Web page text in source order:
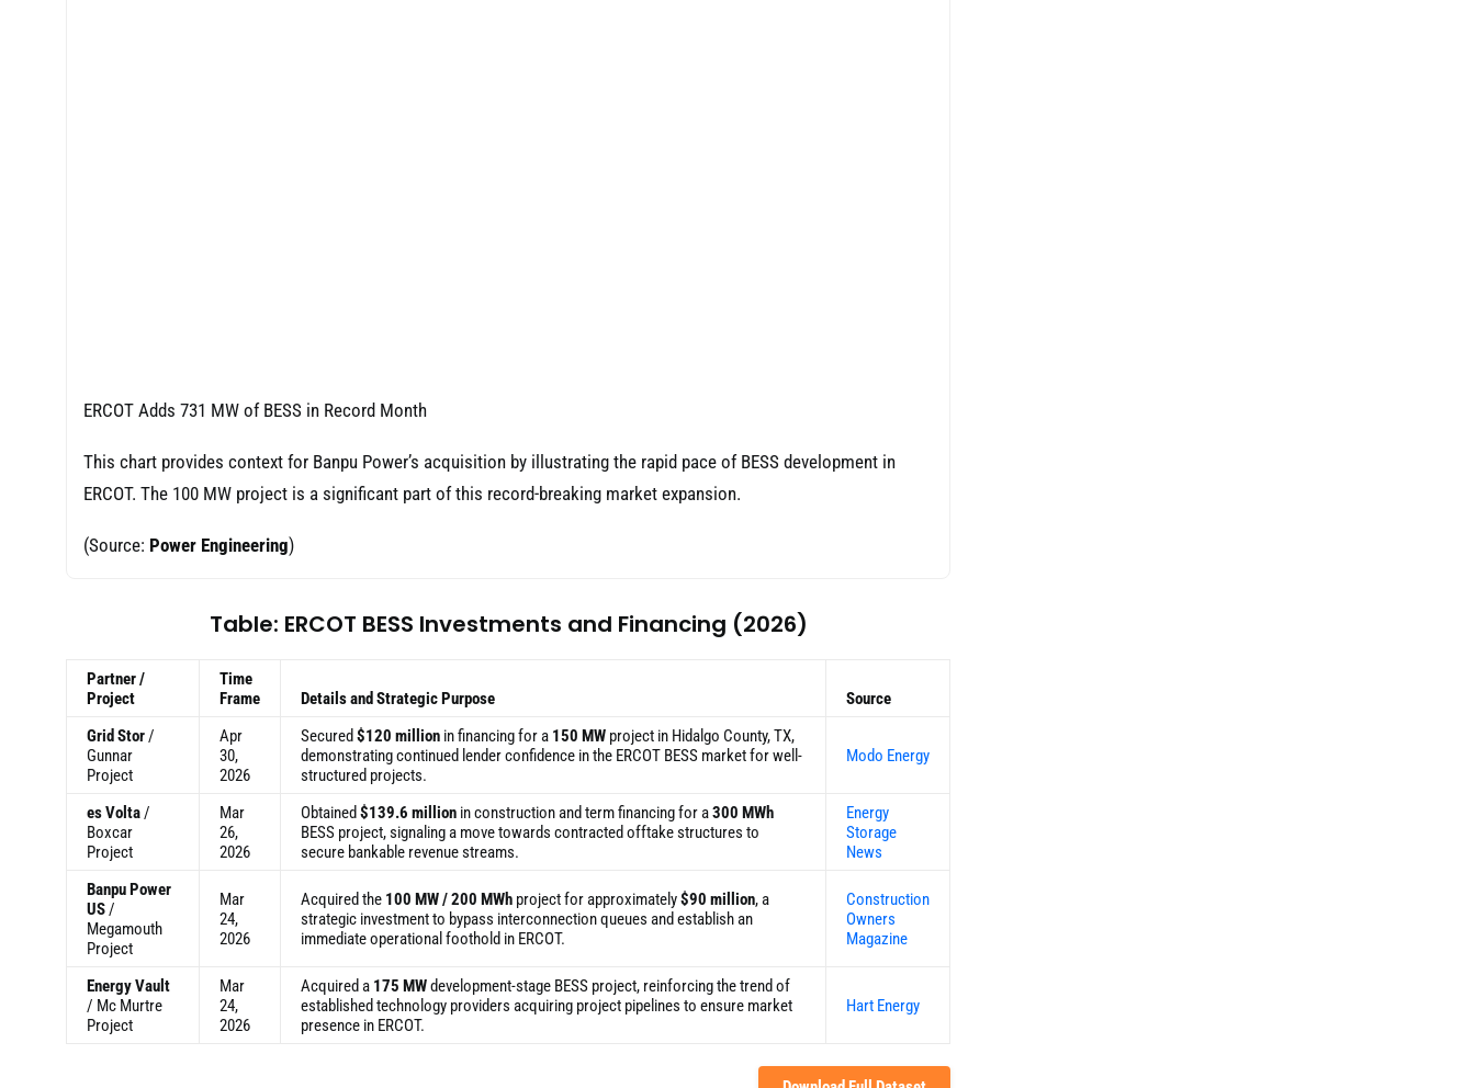
ERCOT Adds 731 MW of BESS in Record Month
This chart provides context for Banpu Power’s acquisition by illustrating the rapid pace of BESS development in
ERCOT. The 100 MW project is a significant part of this record-breaking market expansion.
(Source: Power Engineering)
Table: ERCOT BESS Investments and Financing (2026)
Partner /
Project
Time
Frame
Details and Strategic Purpose
Source
Grid Stor/
Gunnar
Project
Apr
30,
2026
Secured $120 million in financing for a 150 MW project in Hidalgo County, TX,
demonstrating continued lender confidence in the ERCOT BESS market for well-
structured projects.
Modo Energy
es Volta/
Boxcar
Project
Mar
26,
2026
Obtained $139.6 million in construction and term financing for a300 MWh
BESS project, signaling a move towards contracted offtake structures to
secure bankable revenue streams.
Energy
Storage
News
Banpu Power
US/
Megamouth
Project
Mar
24,
2026
Acquired the 100 MW / 200 MWh project for approximately$90 million, a
strategic investment to bypass interconnection queues and establish an
immediate operational foothold in ERCOT.
Construction
Owners
Magazine
Energy Vault
/ Mc Murtre
Project
Mar
24,
2026
Acquired a 175 MWdevelopment-stage BESS project, reinforcing the trend of
established technology providers acquiring project pipelines to ensure market
presence in ERCOT.
Hart Energy